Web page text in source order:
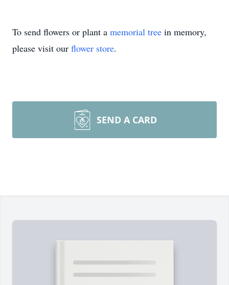
To send flowers or plant a memorial tree in memory,
please visit our flower store.
SEND A CARD